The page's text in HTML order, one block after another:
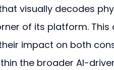
visually decodes
of its platform.
impact on both
the broader AI-